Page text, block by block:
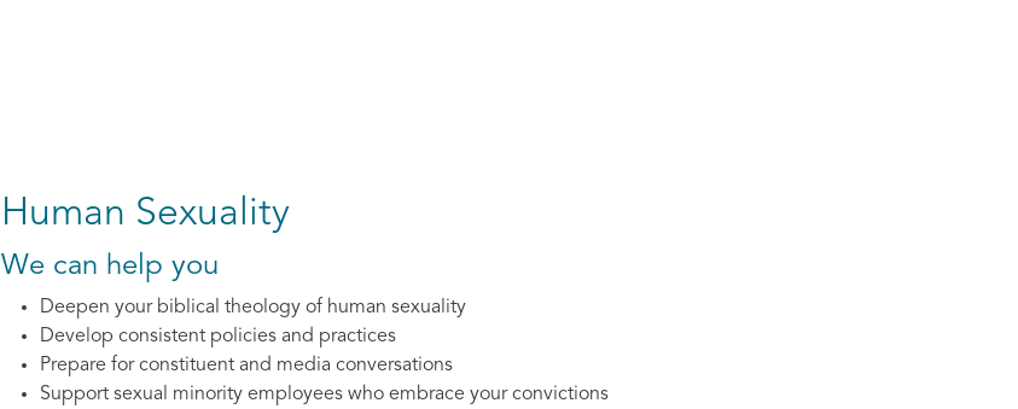
Human Sexuality
We can help you
Deepen your biblical theology of human sexuality
Develop consistent policies and practices
Prepare for constituent and media conversations
Support sexual minority employees who embrace your convictions